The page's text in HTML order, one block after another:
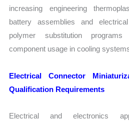
increasing engineering
battery assemblies and
polymer substitution
component usage in cooling
Electrical Connector
Qualification Requirements
Electrical and electronics